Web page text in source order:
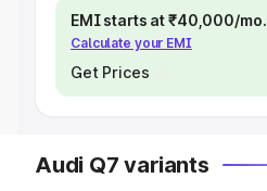
EMI starts at ₹40,000/mo.
Calculate your EMI
Get Prices
Audi Q7 variants